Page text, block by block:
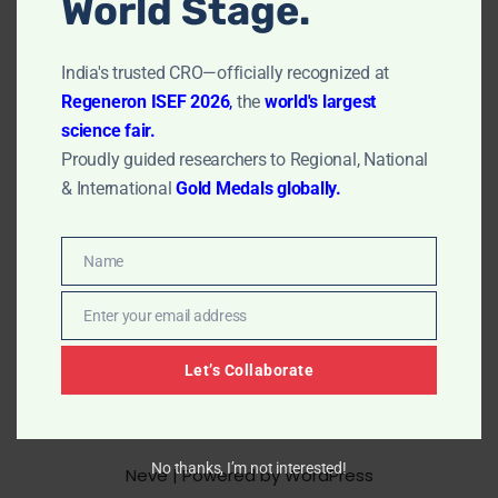
transforms active pharmaceutical ingredients (APIs)
Tablets are the most popular dosage form, valued for
their precise dosing, stability, and ease of
administration. Complete Formulation…
Neve| Powered byWordPress
World Stage.
India's trusted CRO—officially recognized at
Regeneron ISEF 2026, the world's largest
science fair.
Proudly guided researchers to Regional, National
& International Gold Medals globally.
Name
Name
EmailEnter your email address
Let’s Collaborate
No thanks, I’m not interested!